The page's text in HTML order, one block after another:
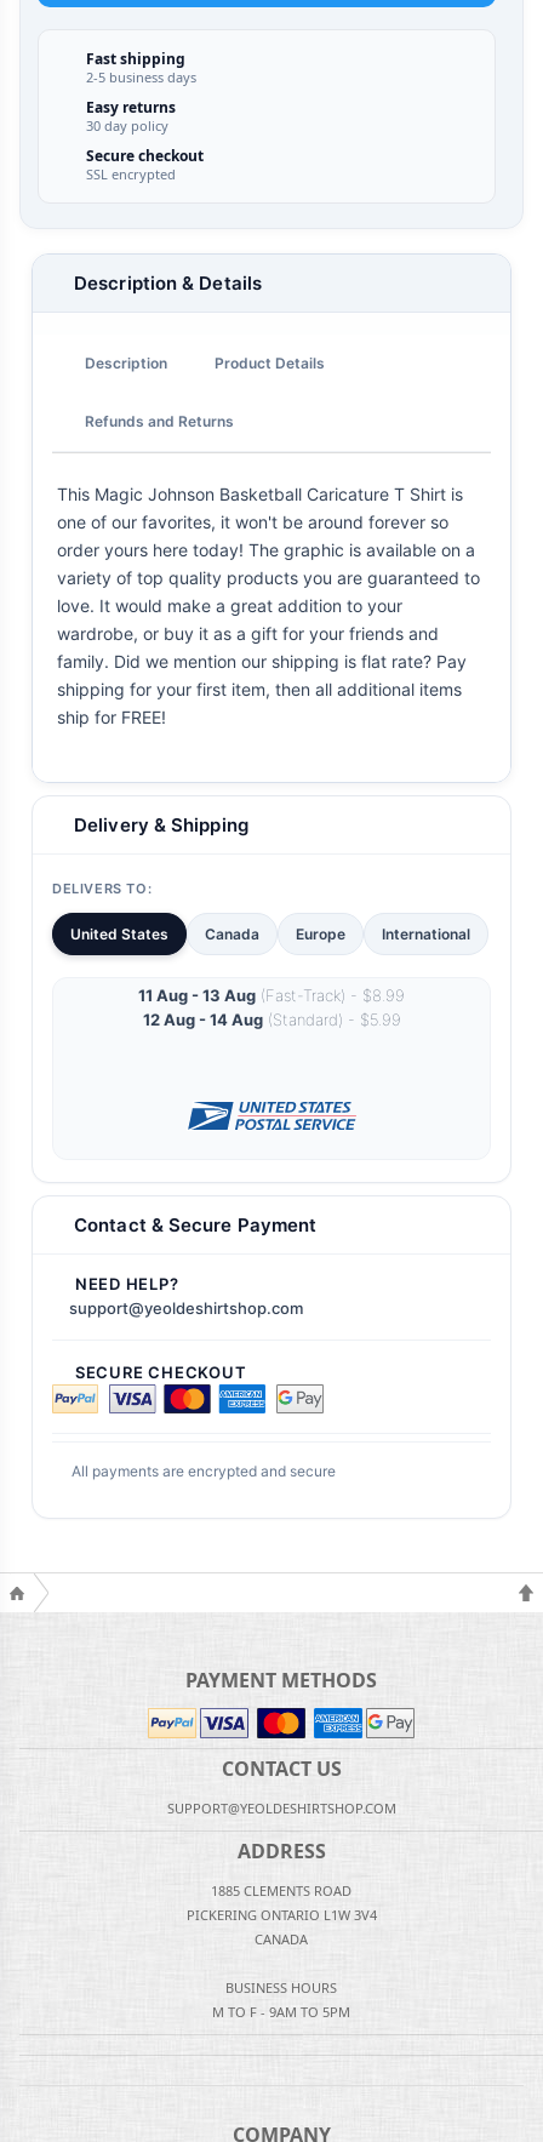
Fast shipping
2-5 business days
Easy returns
30 day policy
Secure checkout
SSL encrypted
Description & Details
Description Product Details
Refunds and Returns
This Magic Johnson Basketball Caricature T Shirt is
one of our favorites, it won't be around forever so
order yours here today! The graphic is available on a
variety of top quality products you are guaranteed to
love. It would make a great addition to your
wardrobe, or buy it as a gift for your friends and
family. Did we mention our shipping is flat rate? Pay
shipping for your first item, then all additional items
ship for FREE!
Delivery & Shipping
DELIVERS TO:
United States Canada Europe International
11 Aug - 13 Aug (Fast-Track) - $8.99
12 Aug - 14 Aug(Standard) - $5.99
Contact & Secure Payment
NEED HELP?
support@yeoldeshirtshop.com
SECURE CHECKOUT
All payments are encrypted and secure
PAYMENT METHODS
CONTACT US
SUPPORT@YEOLDESHIRTSHOP.COM
ADDRESS
1885 CLEMENTS ROAD
PICKERING ONTARIO L1W 3V4
CANADA
BUSINESS HOURS
M TO F - 9AM TO 5PM
COMPANY